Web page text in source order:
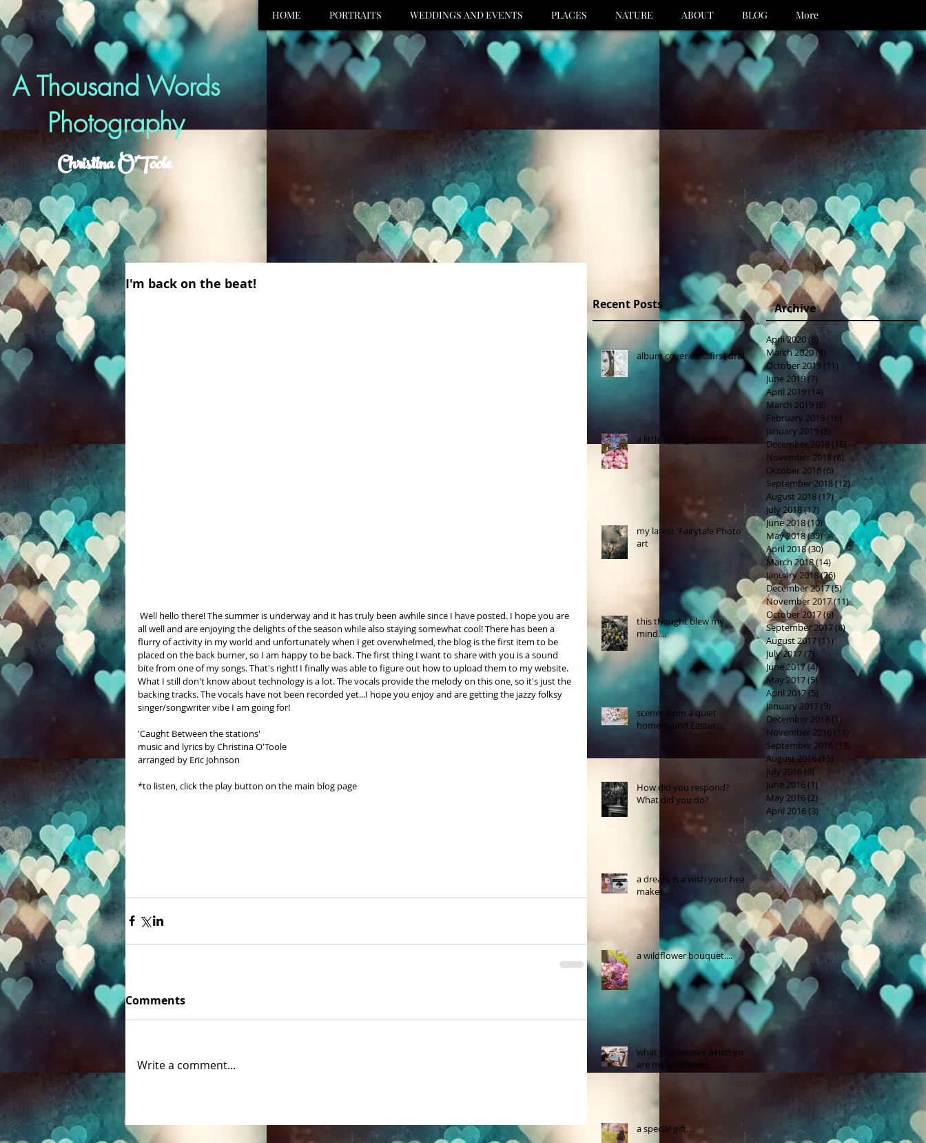
HOME PORTRAITS WEDDINGS AND EVENTS PLACES NATURE ABOUT BLOG More
A Thousand Words
Photography
Christina O'Toole
I'm back on the beat!
all well and are enjoying the delights of the season while also staying somewhat cool! There has been a
flurry of activity in my world and unfortunately when I get overwhelmed, the blog is the first item to be
placed on the back burner, so I am happy to be back. The first thing I want to share with you is a sound
bite from one of my songs. That's right! I finally was able to figure out how to upload them to my website.
What I still don't know about technology is a lot. The vocals provide the melody on this one, so it's just the
backing tracks. The vocals have not been recorded yet...I hope you enjoy and are getting the jazzy folksy
singer/songwriter vibe I am going for!
'Caught Between the stations'
music and lyrics by Christina O'Toole
arranged by Eric Johnson
*to listen, click the play button on the main blog page
Comments
Write a comment...
Recent Posts
album cover art....first draft
a little spring adventure....
my latest 'Fairytale Photo'
art
this thought blew my
mind....
scenes from a quiet
homebound Easter....
How did you respond?
What did you do?
a dream is a wish your heart
makes.....
a wildflower bouquet....
what you receive when you
are my customer!
a special gift....
Archive
April 2020(8)8 posts
March 2020(4) 4 posts
October 2019 (11) 11 posts
June 2019(7)
April 2019(14)
March 2019 (6)
February 2019 (16)
January 2019 (8)
December 2018 (16) 16 posts
November 2018(8)
October 2018(6)6 posts
September 2018(12)12 posts
August 2018(17)17 posts
July 2018(17)17 posts
June 2018(10)10 posts
May 2018(39)39 posts
April 2018(30)30 posts
March 2018(14) 14 posts
January 2018(26) 26 posts
December 2017(5)5 posts
November 2017(11)11 posts
October 2017(6) 6 posts
September 2017(8)8 posts
August 2017(11)11 posts
July 2017(7) 7 posts
June 2017(4)4 posts
May 2017(5)
April 2017(5)
January 2017(9)
December 2016 (1)
November 2016 (13)
September 2016 (13)
August 2016(15) 15 posts
July 2016 (8) 8 posts
June 2016(1) 1 post
May 2016(2) 2 posts
April 2016(3) 3 posts